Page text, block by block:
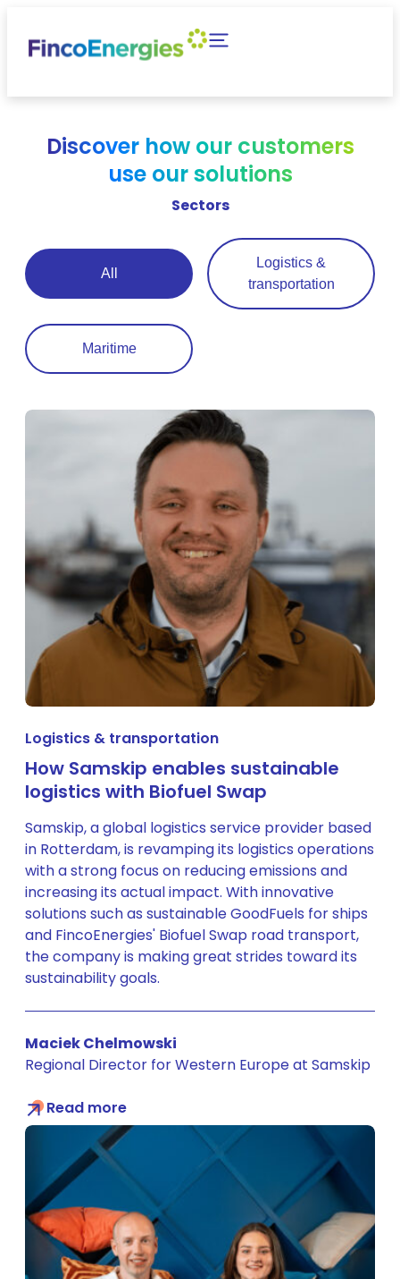
Discover how our customers
use our solutions
Sectors
All
Logistics &
transportation
Maritime
Logistics & transportation
How Samskip enables sustainable
logistics with Biofuel Swap
Samskip, a global logistics service provider based
in Rotterdam, is revamping its logistics operations
with a strong focus on reducing emissions and
increasing its actual impact. With innovative
solutions such as sustainable GoodFuels for ships
and FincoEnergies' Biofuel Swap road transport,
the company is making great strides toward its
sustainability goals.
Maciek Chelmowski
Regional Director for Western Europe at Samskip
Read more